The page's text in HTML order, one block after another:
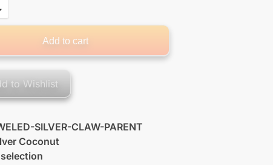
Add to cart
to Wishlist
SILVER-CLAW-PARENT
Coconut